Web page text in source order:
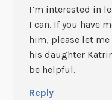
I’m interested in
I can. If you have
him, please let me
his daughter
be helpful.
Reply